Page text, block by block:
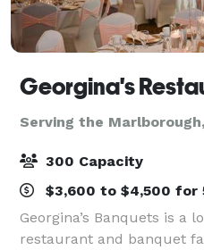
Serving the
300 Capacity
$3,600 to $4,500 for
Georgina’s Banquets is a
restaurant and banquet